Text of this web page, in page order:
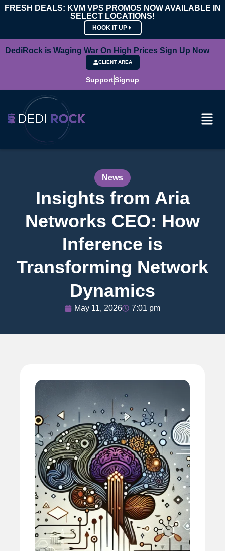
FRESH DEALS: KVM VPS PROMOS NOW AVAILABLE IN
SELECT LOCATIONS!
HOOK IT UP
DediRock is Waging War On High Prices Sign Up Now
CLIENT AREA
SupportSignup
News
Insights from Aria
Networks CEO: How
Inference is
Transforming Network
Dynamics
May 11, 2026 7:01 pm